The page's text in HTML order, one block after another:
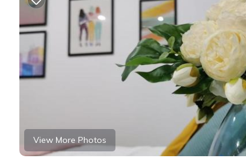
View More Photos